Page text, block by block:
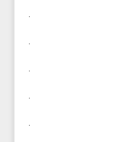
.
.
.
.
.